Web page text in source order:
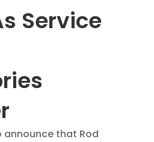
Service
announce that Rod